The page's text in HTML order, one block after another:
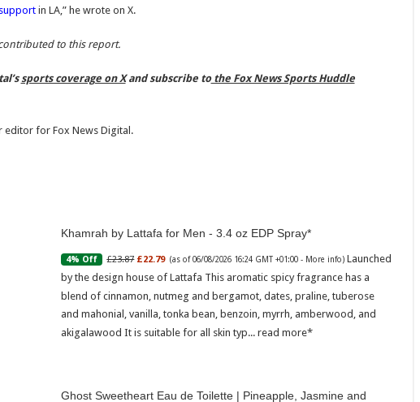
supportin LA,” he wrote on X.
to this report.
sports coverage on Xand subscribe tothe Fox News Sports Huddle
editor for Fox News Digital.
Khamrah by Lattafa for Men - 3.4 oz EDP Spray
4% Off £23.87 £22.79 (as of 06/08/2026 16:24 GMT +01:00 - More info) Launched
by the design house of Lattafa This aromatic spicy fragrance has a
blend of cinnamon, nutmeg and bergamot, dates, praline, tuberose
and mahonial, vanilla, tonka bean, benzoin, myrrh, amberwood, and
akigalawood It is suitable for all skin typ...read more
Ghost Sweetheart Eau de Toilette | Pineapple, Jasmine and